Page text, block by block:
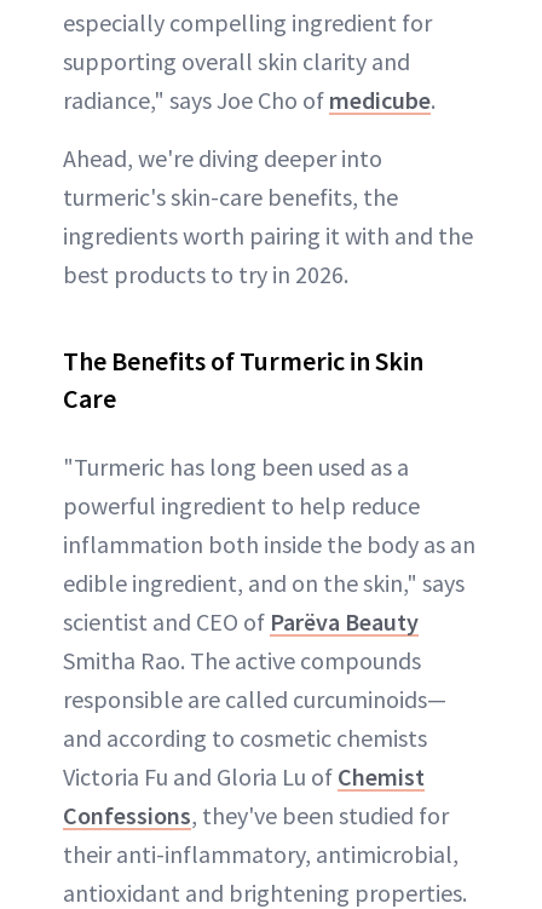
especially compelling ingredient for
supporting overall skin clarity and
radiance," says Joe Cho of medicube.
Ahead, we're diving deeper into
turmeric's skin-care benefits, the
ingredients worth pairing it with and the
best products to try in 2026.
The Benefits of Turmeric in Skin
Care
"Turmeric has long been used as a
powerful ingredient to help reduce
inflammation both inside the body as an
edible ingredient, and on the skin," says
scientist and CEO of Parëva Beauty
Smitha Rao. The active compounds
responsible are called curcuminoids—
and according to cosmetic chemists
Victoria Fu and Gloria Lu of Chemist
Confessions, they've been studied for
their anti-inflammatory, antimicrobial,
antioxidant and brightening properties.